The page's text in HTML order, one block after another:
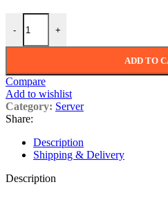
-
Dell PowerEdge T330 Tower
+
ADD TO
Compare
Add to wishlist
Category: Server
Share:
Description
Shipping & Delivery
Description